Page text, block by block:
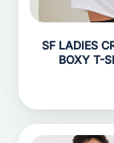
SF LADIES
BOXY T-